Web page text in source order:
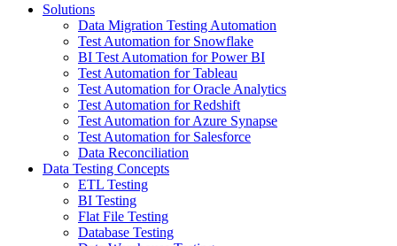
Solutions
Data Migration Testing Automation
Test Automation for Snowflake
BI Test Automation for Power BI
Test Automation for Tableau
Test Automation for Oracle Analytics
Test Automation for Redshift
Test Automation for Azure Synapse
Test Automation for Salesforce
Data Reconciliation
Data Testing Concepts
ETL Testing
BI Testing
Flat File Testing
Database Testing